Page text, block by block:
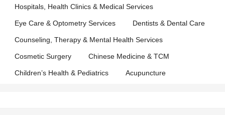
Hospitals, Health Clinics & Medical Services
Eye Care & Optometry Services Dentists & Dental Care
Counseling, Therapy & Mental Health Services
Cosmetic Surgery Chinese Medicine & TCM
Children’s Health & Pediatrics Acupuncture